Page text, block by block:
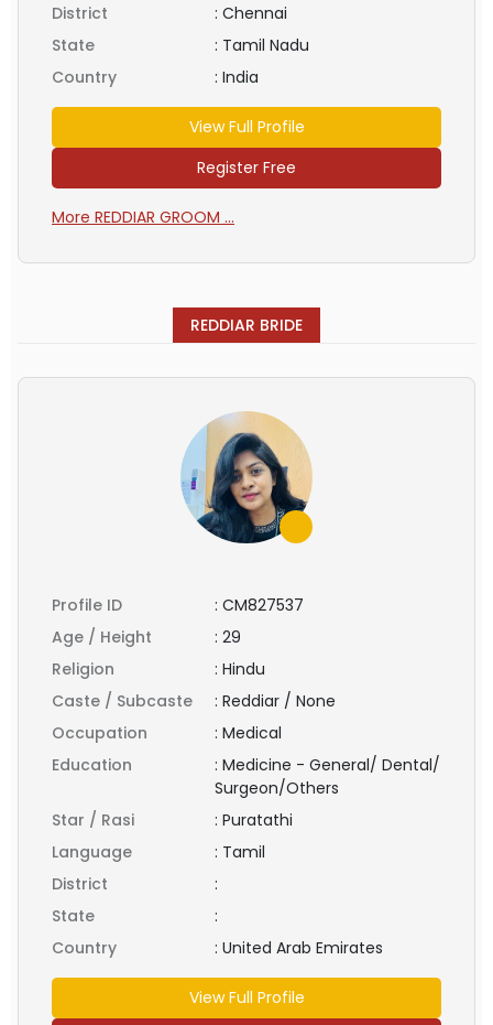
District
: Chennai
State
: Tamil Nadu
Country
: India
View Full Profile
Register Free
More REDDIAR GROOM ...
REDDIAR BRIDE
Profile ID : CM827537
Age / Height
: 29
Religion
: Hindu
Caste / Subcaste
: Reddiar / None
Occupation
: Medical
Education
: Medicine - General/ Dental/
Surgeon/Others
Star / Rasi
: Puratathi
Language
: Tamil
District
:
State
:
Country
: United Arab Emirates
View Full Profile